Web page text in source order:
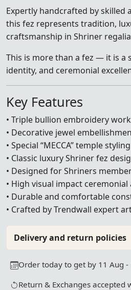
Expertly handcrafted by skilled
this fez represents tradition,
craftsmanship in Shriner
This is more than a fez — it is a
identity, and ceremonial
Key Features
• Triple bullion embroidery work
• Decorative jewel
• Special “MECCA” temple styling
• Classic luxury Shriner fez
• Designed for Shriners
• High visual impact
• Durable and comfortable
• Crafted by Trendwall expert
Delivery and return policies
Order today to get by 11 Aug -
Return & Exchanges accepted